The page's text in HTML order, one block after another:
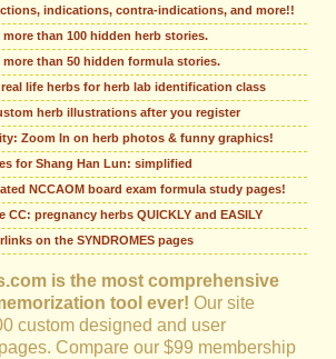
indications, contra-indications, and more!!
than 100 hidden herb stories.
than 50 hidden formula stories.
life herbs for herb lab identification class
herb illustrations after you register
Zoom In on herb photos & funny graphics!
for Shang Han Lun: simplified
NCCAOM board exam formula study pages!
CC: pregnancy herbs QUICKLY and EASILY
on the SYNDROMES pages
is the most comprehensive
tool ever! Our site
custom designed and user
Compare our $99 membership